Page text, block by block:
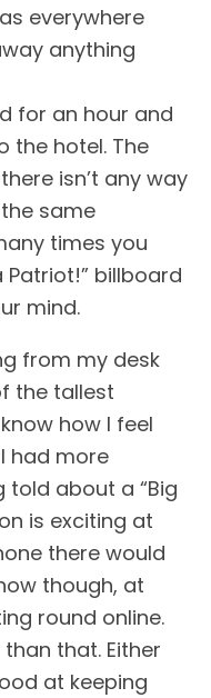
everywhere
anything
for an hour and
the hotel. The
isn’t any way
same
times you
Patriot!” billboard
mind.
from my desk
the tallest
how I feel
had more
told about a “Big
is exciting at
there would
though, at
round online.
than that. Either
at keeping